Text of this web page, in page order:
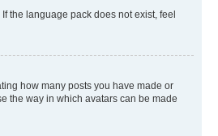
the language pack does not exist, feel
how many posts you have made or
the way in which avatars can be made